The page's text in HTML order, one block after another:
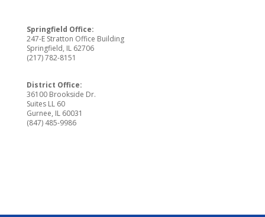
Springfield Office:
247-E Stratton Office Building
Springfield, IL 62706
(217) 782-8151
District Office:
36100 Brookside Dr.
Suites LL 60
Gurnee, IL 60031
(847) 485-9986